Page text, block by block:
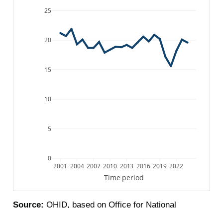
2001 2004 2007 2010 2013 2016 2019 2022
0
5
10
15
20
25
Time period
Source: OHID, based on Office for National